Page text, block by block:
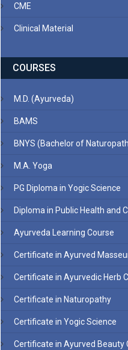
CME
Clinical Material
COURSES
M.D. (Ayurveda)
BAMS
BNYS (Bachelor of
M.A. Yoga
PG Diploma in Yogic Science
Diploma in Public Health and
Ayurveda Learning Course
Certificate in Ayurved
Certificate in Ayurvedic Herb
Certificate in Naturopathy
Certificate in Yogic Science
Certificate in Ayurved Beauty